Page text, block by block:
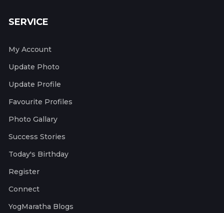
SERVICE
My Account
Update Photo
Update Profile
Favourite Profiles
Photo Gallary
Success Stories
Today's Birthday
Register
Connect
YogMaratha Blogs